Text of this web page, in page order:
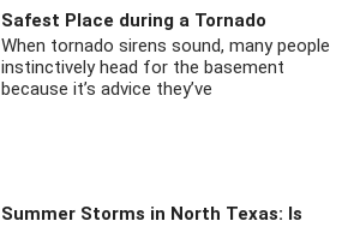
Safest Place during a Tornado
When tornado sirens sound, many people
instinctively head for the basement
because it’s advice they’ve
Summer Storms in North Texas: Is